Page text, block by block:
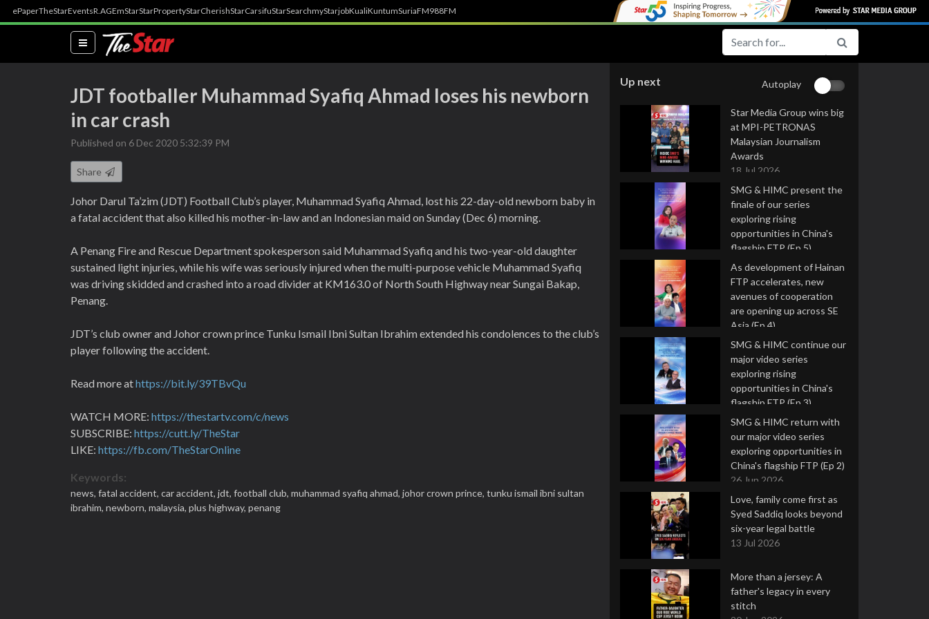
ePaperTheStarEventsR.AGEmStarStarPropertyStarCherishStarCarsifuStarSearchmyStarjobKualiKuntumSuriaFM988FM
(current)
JDT footballer Muhammad Syafiq Ahmad loses his newborn
in car crash
Published on 6 Dec 2020 5:32:39 PM
Share
Johor Darul Ta’zim (JDT) Football Club’s player, Muhammad Syafiq Ahmad, lost his 22-day-old newborn baby in
a fatal accident that also killed his mother-in-law and an Indonesian maid on Sunday (Dec 6) morning.
A Penang Fire and Rescue Department spokesperson said Muhammad Syafiq and his two-year-old daughter
sustained light injuries, while his wife was seriously injured when the multi-purpose vehicle Muhammad Syafiq
was driving skidded and crashed into a road divider at KM163.0 of North South Highway near Sungai Bakap,
Penang.
JDT’s club owner and Johor crown prince Tunku Ismail Ibni Sultan Ibrahim extended his condolences to the club’s
player following the accident.
Read more athttps://bit.ly/39TBvQu
WATCH MORE: https://thestartv.com/c/news
SUBSCRIBE: https://cutt.ly/TheStar
LIKE: https://fb.com/TheStarOnline
Keywords:
news, fatal accident, car accident, jdt, football club, muhammad syafiq ahmad, johor crown prince, tunku ismail ibni sultan
ibrahim, newborn, malaysia, plus highway, penang
Up next Autoplay
Star Media Group wins big
at MPI-PETRONAS
Malaysian Journalism
Awards
18 Jul 2026
SMG & HIMC present the
finale of our series
exploring rising
opportunities in China's
flagship FTP (Ep 5)
16 Jul 2026
As development of Hainan
FTP accelerates, new
avenues of cooperation
are opening up across SE
Asia (Ep 4)
9 Jul 2026
SMG & HIMC continue our
major video series
exploring rising
opportunities in China's
flagship FTP (Ep 3)
2 Jul 2026
SMG & HIMC return with
our major video series
exploring opportunities in
China's flagship FTP (Ep 2)
26 Jun 2026
Love, family come first as
Syed Saddiq looks beyond
six-year legal battle
13 Jul 2026
More than a jersey: A
father's legacy in every
stitch